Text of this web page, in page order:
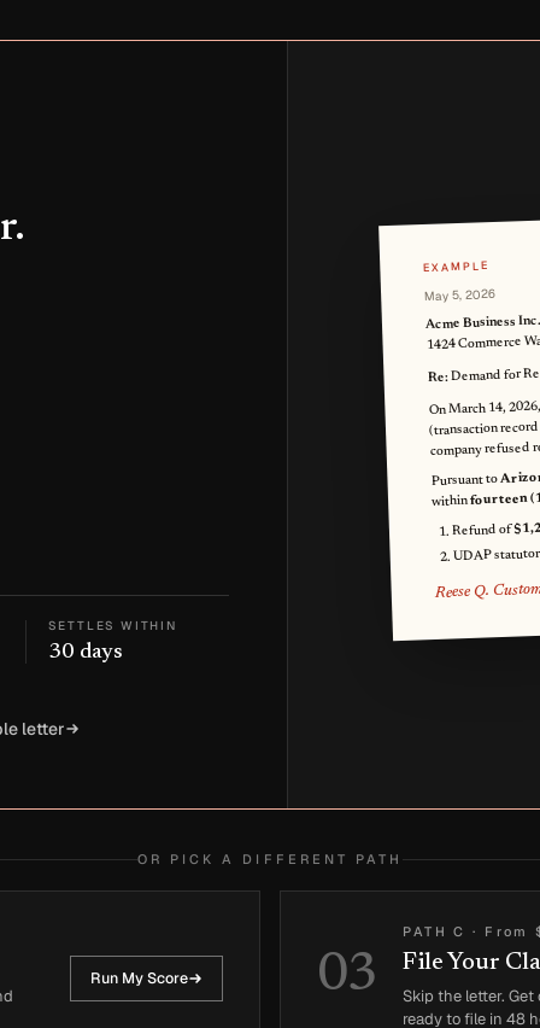
SETTLES WITHIN
30 days
letter
EXAMPLE
May 5, 2026
Acme Business
1424 Commerce
Re:Demand for
On March 14,
(transaction
company refused
Pursuant to
withinfourteen
Refund of
UDAP
Reese Q.
OR PICK A DIFFERENT PATH
Run My Score 03
PATH C · From
File Your
Skip the letter.
ready to file in 48